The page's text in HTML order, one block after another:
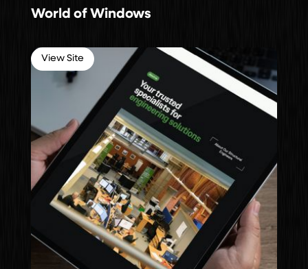
World of Windows
View Site